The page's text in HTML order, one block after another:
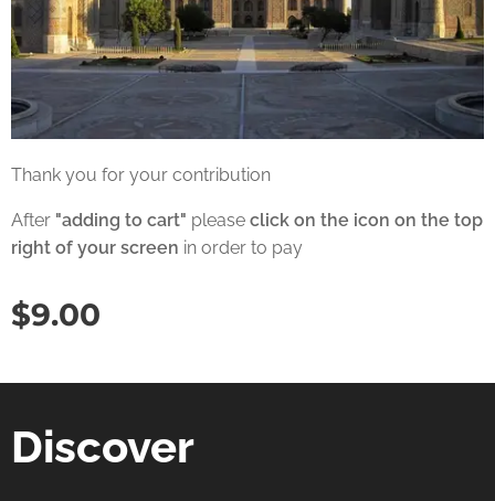
Thank you for your contribution
After "adding to cart" please click on the icon on the top
right of your screen in order to pay
$9.00
Discover